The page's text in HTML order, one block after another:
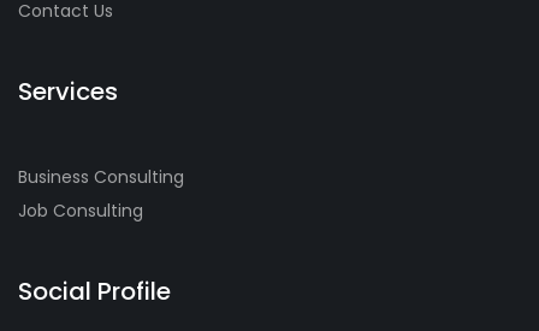
Contact Us
Services
Business Consulting
Job Consulting
Social Profile